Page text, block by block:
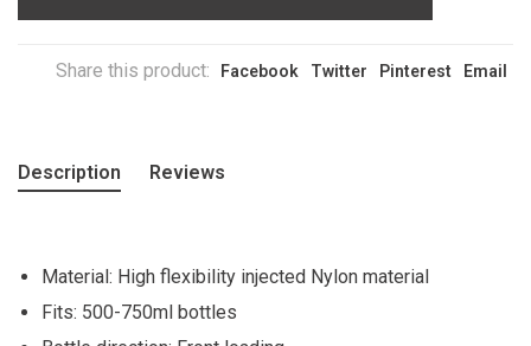
Share this product: Facebook Twitter Pinterest Email
Description Reviews
Material: High flexibility injected Nylon material
Fits: 500-750ml bottles